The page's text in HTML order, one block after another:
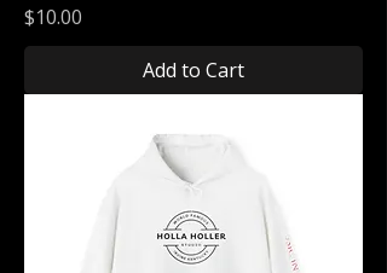
Price
$10.00
Add to Cart